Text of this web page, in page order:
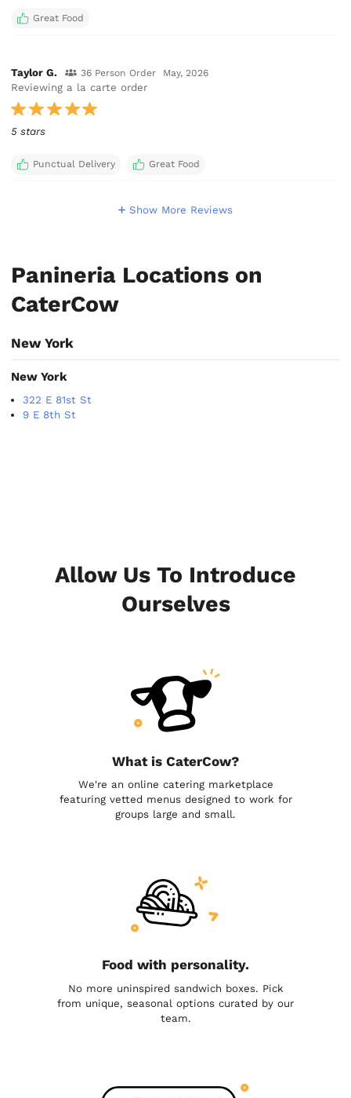
Great Food
Taylor G. 36 Person Order May, 2026
Reviewing a la carte order
5 stars
Punctual Delivery Great Food
Show More Reviews
Panineria Locations on
CaterCow
New York
New York
322 E 81st St
9 E 8th St
Allow Us To Introduce
Ourselves
What is CaterCow?
We're an online catering marketplace
featuring vetted menus designed to work for
groups large and small.
Food with personality.
No more uninspired sandwich boxes. Pick
from unique, seasonal options curated by our
team.